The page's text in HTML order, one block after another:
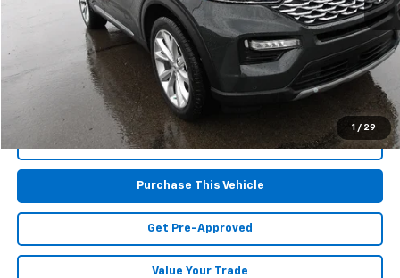
1 / 29
Retail Price: $38,177
$490
MIKE KELLY PRICE: $38,667
Call Us
Purchase This Vehicle
Get Pre-Approved
Value Your Trade